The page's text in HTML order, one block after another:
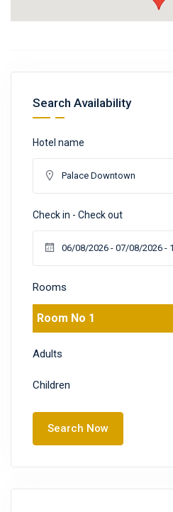
Search Availability
Hotel name
Check in - Check out
Rooms
Room No 1
Adults
Children
Search Now